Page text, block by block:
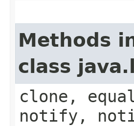
Methods
class
clone,
notify,